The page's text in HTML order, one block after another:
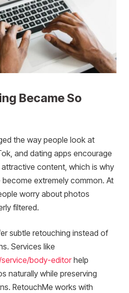
Became So
the way people look at
and dating apps encourage
attractive content, which is why
extremely common. At
worry about photos
filtered.
subtle retouching instead of
Services like
body-editor help
naturally while preserving
RetouchMe works with